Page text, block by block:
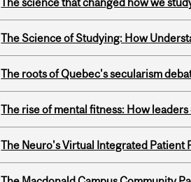
The Science of Studying: How
The roots of Quebec's secularism
The rise of mental fitness: How
The Neuro's Virtual Integrated Patient